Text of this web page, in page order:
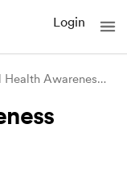
Login
Mental Health Awareness Resources